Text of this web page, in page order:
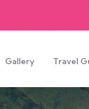
Gallery Travel